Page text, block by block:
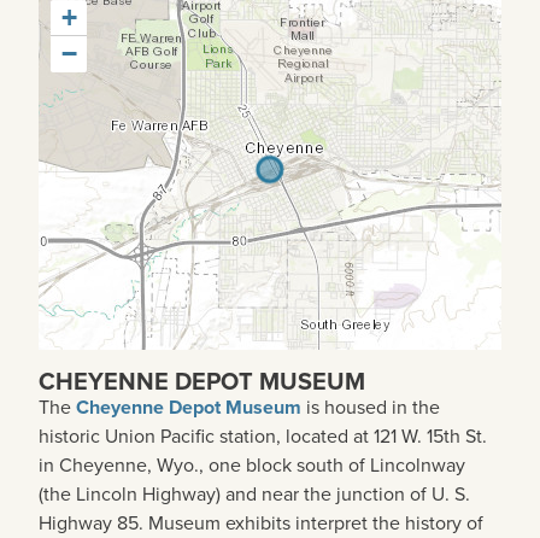
+
−
CHEYENNE DEPOT MUSEUM
TheCheyenne Depot Museum is housed in the
historic Union Pacific station, located at 121 W. 15th St.
in Cheyenne, Wyo., one block south of Lincolnway
(the Lincoln Highway) and near the junction of U. S.
Highway 85. Museum exhibits interpret the history of